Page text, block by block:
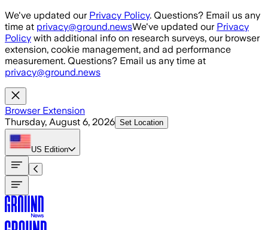
Skip to main content
We've updated our Privacy Policy. Questions? Email us any
time at privacy@ground.newsWe've updated our Privacy
Policy with additional info on research surveys, our browser
extension, cookie management, and ad performance
measurement. Questions? Email us any time at
privacy@ground.news
Browser Extension
Thursday, August 6, 2026 Set Location
US Edition